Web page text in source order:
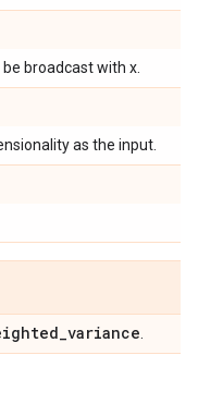
broadcast with x.
as the input.
_variance